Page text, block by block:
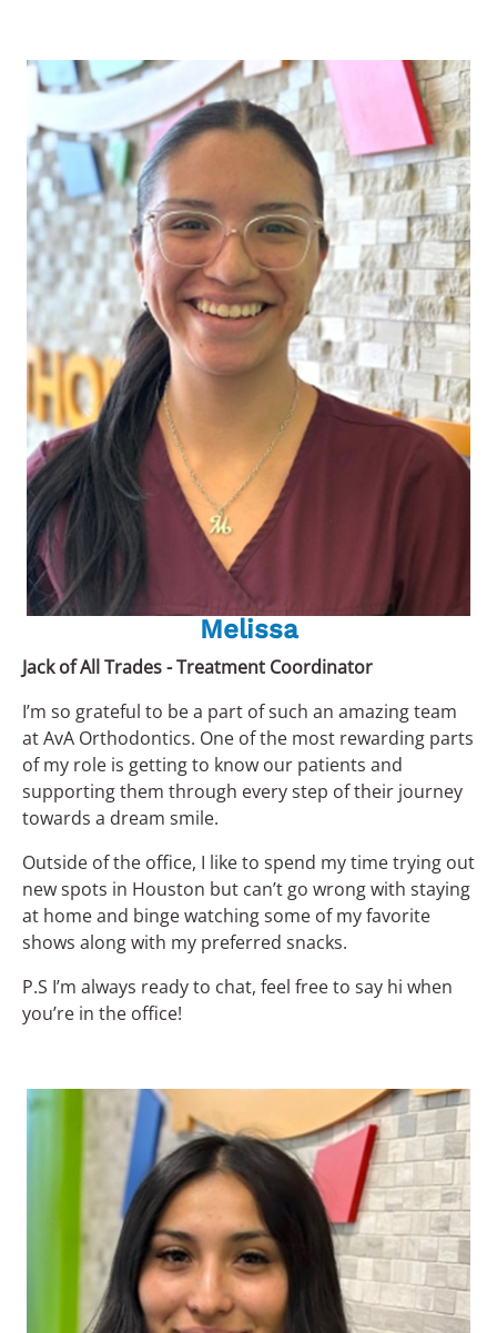
Melissa
Jack of All Trades - Treatment Coordinator
I’m so grateful to be a part of such an amazing team
at AvA Orthodontics. One of the most rewarding parts
of my role is getting to know our patients and
supporting them through every step of their journey
towards a dream smile.
Outside of the office, I like to spend my time trying out
new spots in Houston but can’t go wrong with staying
at home and binge watching some of my favorite
shows along with my preferred snacks.
P.S I’m always ready to chat, feel free to say hi when
you’re in the office!